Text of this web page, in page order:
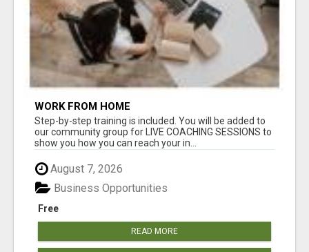
WORK FROM HOME
Step-by-step training is included. You will be added to
our community group for LIVE COACHING SESSIONS to
show you how you can reach your in...
August 7, 2026
Free
Business Opportunities
READ MORE